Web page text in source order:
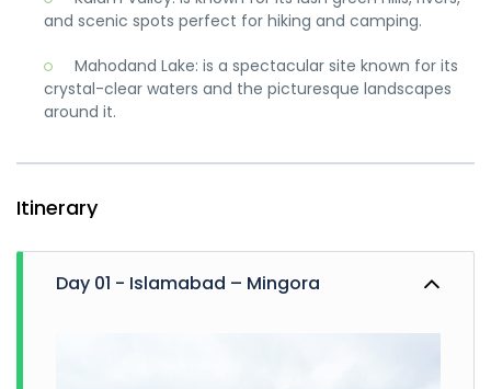
and scenic spots perfect for hiking and camping.
Mahodand Lake: is a spectacular site known for its
crystal-clear waters and the picturesque landscapes
around it.
Itinerary
Day 01 - Islamabad – Mingora